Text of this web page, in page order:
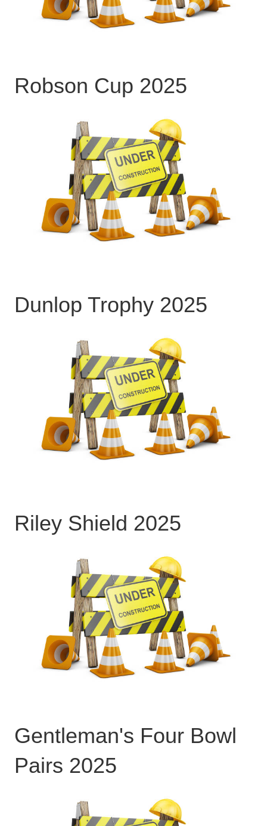
Robson Cup 2025
Dunlop Trophy 2025
Riley Shield 2025
Gentleman's Four Bowl
Pairs 2025